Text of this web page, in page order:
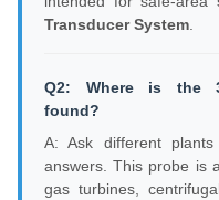
Transducer System.
Q2: Where is the
found?
A: Ask different
answers. This probe is
gas turbines,